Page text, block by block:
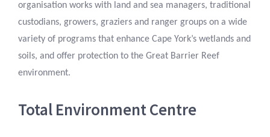
organisation works with land and sea managers, traditional
custodians, growers, graziers and ranger groups on a wide
variety of programs that enhance Cape York’s wetlands and
soils, and offer protection to the Great Barrier Reef
environment.
Total Environment Centre